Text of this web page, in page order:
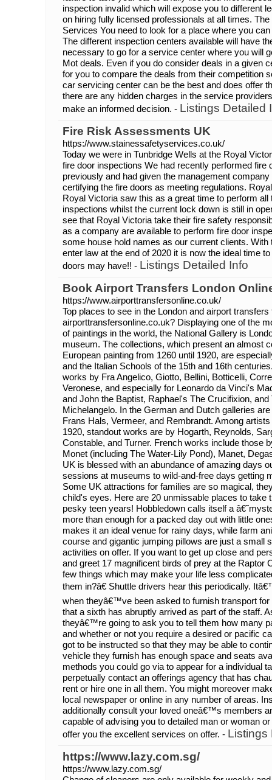
inspection invalid which will expose you to different
on hiring fully licensed professionals at all times.
Services You need to look for a place where you
The different inspection centers available will have
necessary to go for a service center where you will
Mot deals. Even if you do consider deals in a given
for you to compare the deals from their competition
car servicing center can be the best and does offer
there are any hidden charges in the service
make an informed decision. - Listings Detailed
Fire Risk Assessments UK
https://www.stainessafetyservices.co.uk/
Today we were in Tunbridge Wells at the Royal
fire door inspections We had recently performed fire
previously and had given the management
certifying the fire doors as meeting regulations.
Royal Victoria saw this as a great time to perform
inspections whilst the current lock down is still in
see that Royal Victoria take their fire safety
as a company are available to perform fire door
some house hold names as our current clients. With
enter law at the end of 2020 it is now the ideal time
doors may have!! - Listings Detailed Info
Book Airport Transfers London
https://www.airporttransfersonline.co.uk/
Top places to see in the London and airport transfers
airporttransfersonline.co.uk? Displaying one of the
of paintings in the world, the National Gallery is
museum. The collections, which present an almost
European painting from 1260 until 1920, are
and the Italian Schools of the 15th and 16th
works by Fra Angelico, Giotto, Bellini, Botticelli,
Veronese, and especially for Leonardo da Vinci's
and John the Baptist, Raphael's The Crucifixion,
Michelangelo. In the German and Dutch galleries
Frans Hals, Vermeer, and Rembrandt. Among
1920, standout works are by Hogarth, Reynolds,
Constable, and Turner. French works include those
Monet (including The Water-Lily Pond), Manet,
UK is blessed with an abundance of amazing days
sessions at museums to wild-and-free days getting
Some UK attractions for families are so magical,
child's eyes. Here are 20 unmissable places to take
pesky teen years! Hobbledown calls itself a
more than enough for a packed day out with little
makes it an ideal venue for rainy days, while farm
course and gigantic jumping pillows are just a small
activities on offer. If you want to get up close and
and greet 17 magnificent birds of prey at the Raptor
few things which may make your life less
them in?â€ Shuttle drivers hear this periodically.
when theyâ€™ve been asked to furnish transport
that a sixth has abruptly arrived as part of the staff.
theyâ€™re going to ask you to tell them how many
and whether or not you require a desired or pacific
got to be instructed so that they may be able to
vehicle they furnish has enough space and seats
methods you could go via to appear for a individual
perpetually contact an offerings agency that has
rent or hire one in all them. You might moreover
local newspaper or online in any number of areas.
additionally consult your loved oneâ€™s members
capable of advising you to detailed man or woman
offer you the excellent services on offer. - Listings
https://www.lazy.com.sg/
https://www.lazy.com.sg/